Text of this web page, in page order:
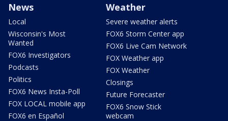
News
Local
Wisconsin's Most
Wanted
FOX6 Investigators
Podcasts
Politics
FOX6 News Insta-Poll
FOX LOCAL mobile app
FOX6 en Español
Weather
Severe weather alerts
FOX6 Storm Center app
FOX6 Live Cam Network
FOX Weather app
FOX Weather
Closings
Future Forecaster
FOX6 Snow Stick
webcam